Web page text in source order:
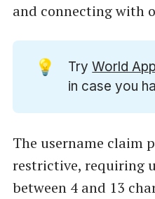
and connecting with
💡 TryWorld
in case you
The username claim
restrictive, requiring
between 4 and 13